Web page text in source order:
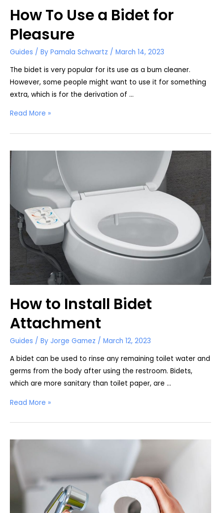
How To Use a Bidet for
Pleasure
Guides / By Pamala Schwartz / March 14, 2023
The bidet is very popular for its use as a bum cleaner.
However, some people might want to use it for something
extra, which is for the derivation of …
How
a
Bidet
for
Pleasure
Read More »
How to Install Bidet
Attachment
Guides / By Jorge Gamez / March 12, 2023
A bidet can be used to rinse any remaining toilet water and
germs from the body after using the restroom. Bidets,
which are more sanitary than toilet paper, are …
How
Bidet
Read More »